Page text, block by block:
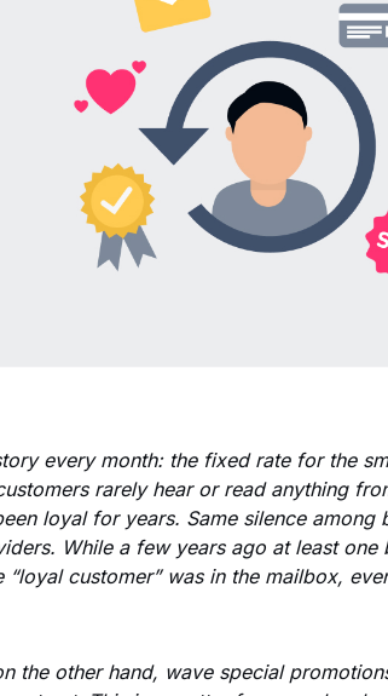
every month: the fixed rate for the
rarely hear or read anything
loyal for years. Same silence among
While a few years ago at least
customer” was in the mailbox,
the other hand, wave special